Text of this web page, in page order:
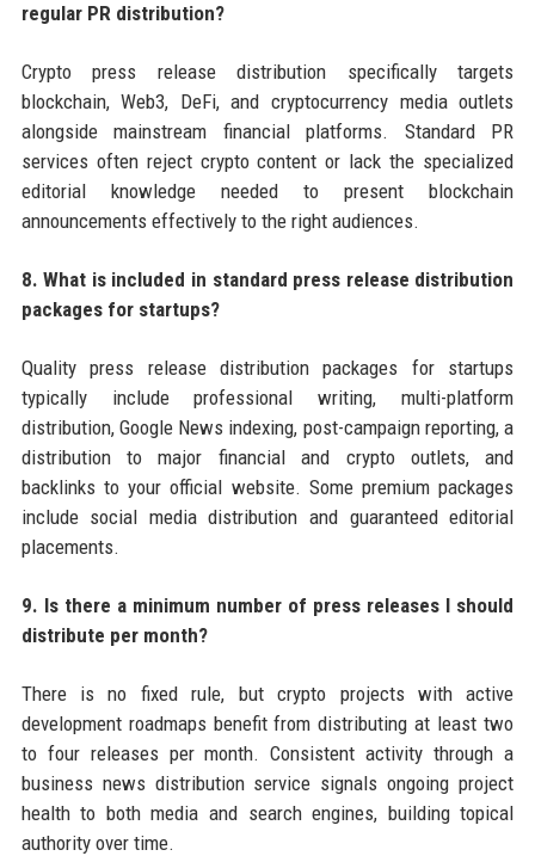
regular PR distribution?
Crypto press release distribution specifically targets
blockchain, Web3, DeFi, and cryptocurrency media outlets
alongside mainstream financial platforms. Standard PR
services often reject crypto content or lack the specialized
editorial knowledge needed to present blockchain
announcements effectively to the right audiences.
8. What is included in standard press release distribution
packages for startups?
Quality press release distribution packages for startups
typically include professional writing, multi-platform
distribution, Google News indexing, post-campaign reporting, a
distribution to major financial and crypto outlets, and
backlinks to your official website. Some premium packages
include social media distribution and guaranteed editorial
placements.
9. Is there a minimum number of press releases I should
distribute per month?
There is no fixed rule, but crypto projects with active
development roadmaps benefit from distributing at least two
to four releases per month. Consistent activity through a
business news distribution service signals ongoing project
health to both media and search engines, building topical
authority over time.